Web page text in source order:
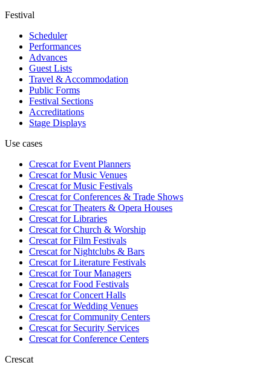
Festival
Scheduler
Performances
Advances
Guest Lists
Travel & Accommodation
Public Forms
Festival Sections
Accreditations
Stage Displays
Use cases
Crescat forEvent Planners
Crescat forMusic Venues
Crescat forMusic Festivals
Crescat forConferences & Trade Shows
Crescat forTheaters & Opera Houses
Crescat forLibraries
Crescat forChurch & Worship
Crescat forFilm Festivals
Crescat forNightclubs & Bars
Crescat forLiterature Festivals
Crescat forTour Managers
Crescat forFood Festivals
Crescat forConcert Halls
Crescat forWedding Venues
Crescat forCommunity Centers
Crescat forSecurity Services
Crescat forConference Centers
Crescat